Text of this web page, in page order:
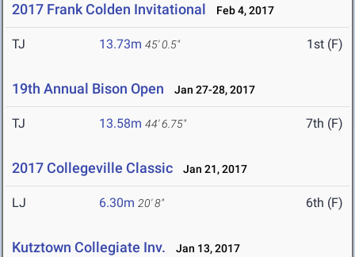
2017 Frank Colden Invitational Feb 4, 2017
TJ 13.73m 45' 0.5" 1st (F)
19th Annual Bison Open Jan 27-28, 2017
TJ 13.58m 44' 6.75" 7th (F)
2017 Collegeville Classic Jan 21, 2017
LJ 6.30m 20' 8" 6th (F)
Kutztown Collegiate Inv. Jan 13, 2017